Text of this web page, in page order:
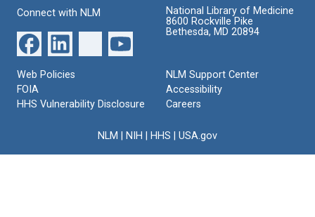
Connect with NLM
National Library of Medicine
8600 Rockville Pike
Bethesda, MD 20894
Web Policies
FOIA
HHS Vulnerability Disclosure
NLM Support Center
Accessibility
Careers
NLM NIH HHS USA.gov